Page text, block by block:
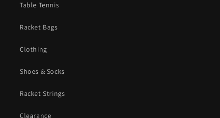
Table Tennis
Racket Bags
Clothing
Shoes & Socks
Racket Strings
Clearance